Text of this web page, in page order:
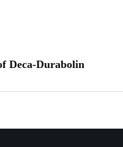
Deca-Durabolin